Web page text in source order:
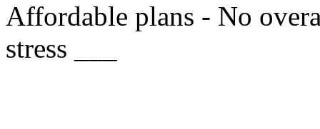
Affordable plans - No
stress ___